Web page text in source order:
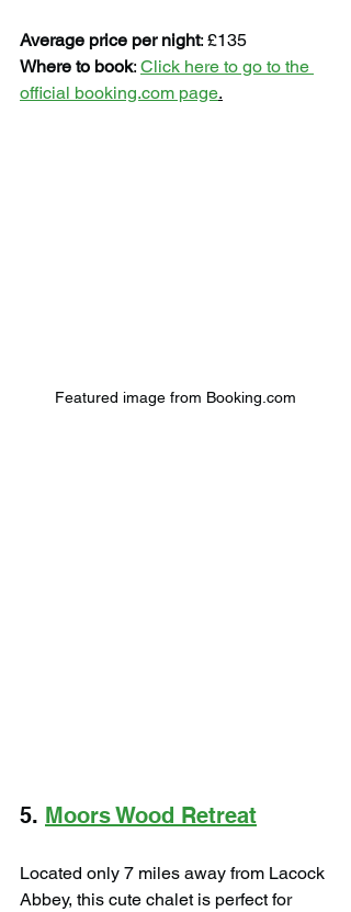
Average price per night: £135
Where to book: Click here to go to the
official booking.com page.
Featured image from Booking.com
5. Moors Wood Retreat
Located only 7 miles away from Lacock
Abbey, this cute chalet is perfect for